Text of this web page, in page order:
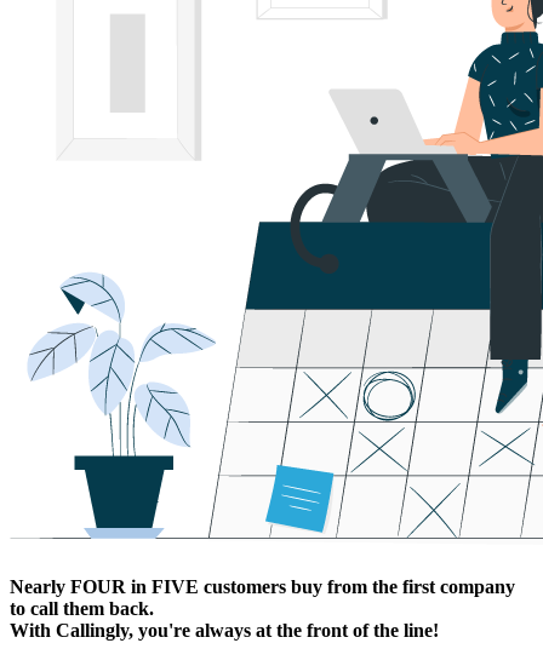
Nearly FOUR in FIVE customers buy from the first company
to call them back.
With Callingly, you're always at the front of the line!